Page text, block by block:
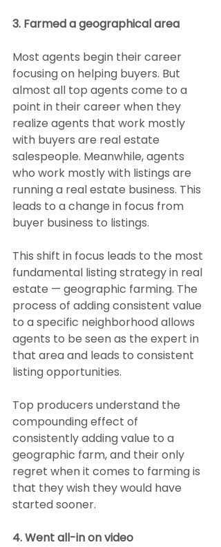
3. Farmed a geographical area
Most agents begin their career
focusing on helping buyers. But
almost all top agents come to a
point in their career when they
realize agents that work mostly
with buyers are real estate
salespeople. Meanwhile, agents
who work mostly with listings are
running a real estate business. This
leads to a change in focus from
buyer business to listings.
This shift in focus leads to the most
fundamental listing strategy in real
estate — geographic farming. The
process of adding consistent value
to a specific neighborhood allows
agents to be seen as the expert in
that area and leads to consistent
listing opportunities.
Top producers understand the
compounding effect of
consistently adding value to a
geographic farm, and their only
regret when it comes to farming is
that they wish they would have
started sooner.
4. Went all-in on video